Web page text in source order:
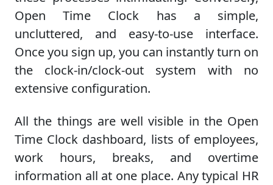
Open Time Clock has a simple,
uncluttered, and easy-to-use interface.
Once you sign up, you can instantly turn on
the clock-in/clock-out system with no
extensive configuration.
All the things are well visible in the Open
Time Clock dashboard, lists of employees,
work hours, breaks, and overtime
information all at one place. Any typical HR